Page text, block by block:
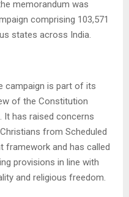
memorandum was
comprising 103,571
states across India.
campaign is part of its
of the Constitution
It has raised concerns
from Scheduled
framework and has called
provisions in line with
and religious freedom.